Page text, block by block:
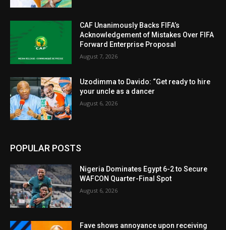
CAF Unanimously Backs FIFA’s
Acknowledgement of Mistakes Over FIFA
Forward Enterprise Proposal
August 7, 2026
Uzodimma to Davido: “Get ready to hire
your uncle as a dancer
August 6, 2026
POPULAR POSTS
Nigeria Dominates Egypt 6-2 to Secure
WAFCON Quarter-Final Spot
August 6, 2026
Fave shows annoyance upon receiving